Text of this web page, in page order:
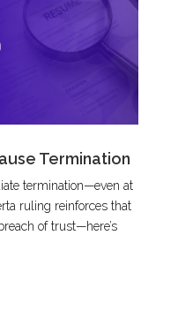
Termination
termination—even at
ruling reinforces that
of trust—here’s